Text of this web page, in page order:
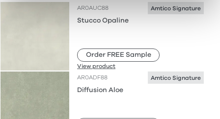
AR0AUC88 Amtico Signature
Stucco Opaline
Order FREE Sample
View product
AR0ADF88
Amtico Signature
Diffusion Aloe